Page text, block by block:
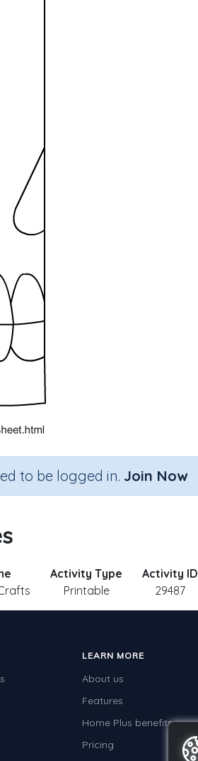
to be logged in. Join Now
Activity Type
Printable
Activity ID
29487
LEARN MORE
About us
Features
Home Plus benefits
Pricing